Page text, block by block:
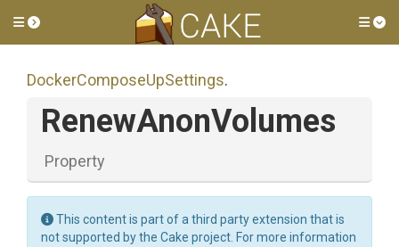
Toggle side menu
DockerComposeUpSettings.
RenewAnonVolumes
Property
This content is part of a third party extension that is
not supported by the Cake project. For more information